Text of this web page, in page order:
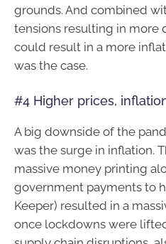
grounds. And combined
tensions resulting in more
could result in a more
was the case.
#4 Higher prices,
A big downside of the
was the surge in inflation.
massive money printing
government payments to
Keeper) resulted in a
once lockdowns were